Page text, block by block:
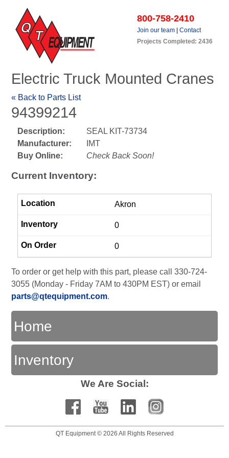
800-758-2410
Join our team
Contact
Projects Completed: 2436
Electric Truck Mounted Cranes
« Back to Parts List
94399214
Description:
SEAL KIT-73734
Manufacturer:
IMT
Buy Online:
Check Back Soon!
Current Inventory:
Akron
0
0
To order or get help with this part, please call 330-724-
3055 (Monday - Friday 7AM to 430PM EST) or email
parts@qtequipment.com.
Home
Inventory
We Are Social:
QT Equipment © 2026 All Rights Reserved